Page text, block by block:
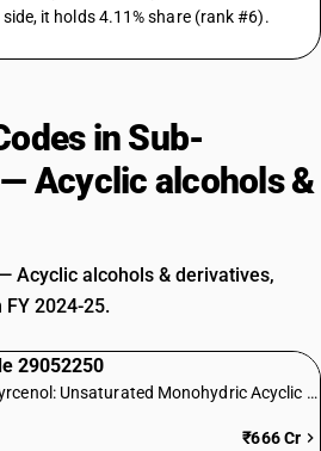
it holds 4.11% share (rank #6).
in Sub-
Acyclic alcohols &
Acyclic alcohols & derivatives,
2024-25.
29052250
Dihydromyrcenol: Unsaturated Monohydric Acyclic Terpene Alcohol
₹666 Cr